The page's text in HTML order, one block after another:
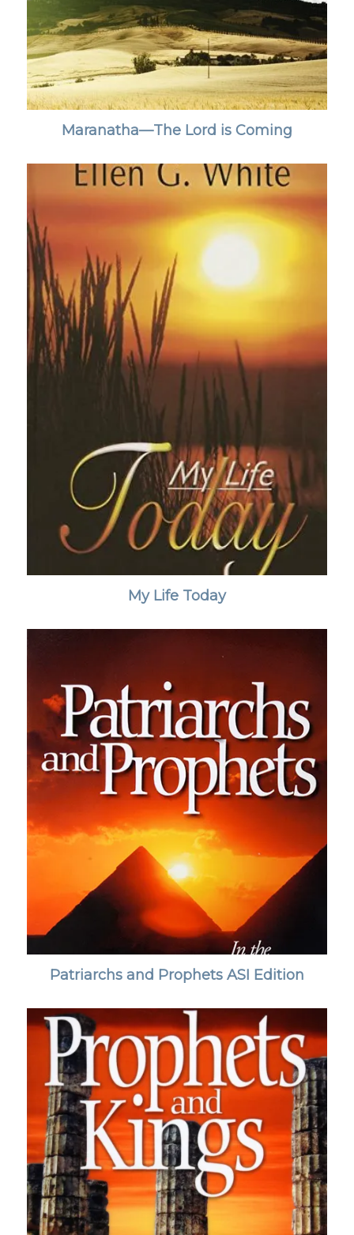
Maranatha—The Lord is Coming
My Life Today
Patriarchs and Prophets ASI Edition